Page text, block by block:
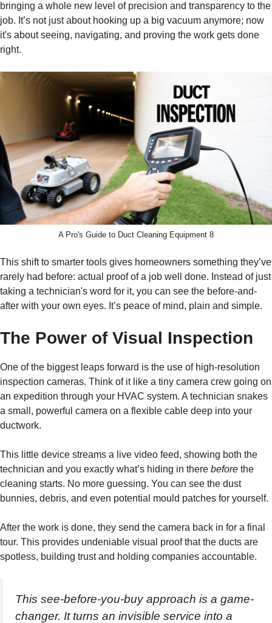
bringing a whole new level of precision and transparency to the
job. It’s not just about hooking up a big vacuum anymore; now
it's about seeing, navigating, and proving the work gets done
right.
A Pro's Guide to Duct Cleaning Equipment 8
This shift to smarter tools gives homeowners something they’ve
rarely had before: actual proof of a job well done. Instead of just
taking a technician's word for it, you can see the before-and-
after with your own eyes. It’s peace of mind, plain and simple.
The Power of Visual Inspection
One of the biggest leaps forward is the use of high-resolution
inspection cameras. Think of it like a tiny camera crew going on
an expedition through your HVAC system. A technician snakes
a small, powerful camera on a flexible cable deep into your
ductwork.
This little device streams a live video feed, showing both the
technician and you exactly what’s hiding in there before the
cleaning starts. No more guessing. You can see the dust
bunnies, debris, and even potential mould patches for yourself.
After the work is done, they send the camera back in for a final
tour. This provides undeniable visual proof that the ducts are
spotless, building trust and holding companies accountable.
This see-before-you-buy approach is a game-
changer. It turns an invisible service into a